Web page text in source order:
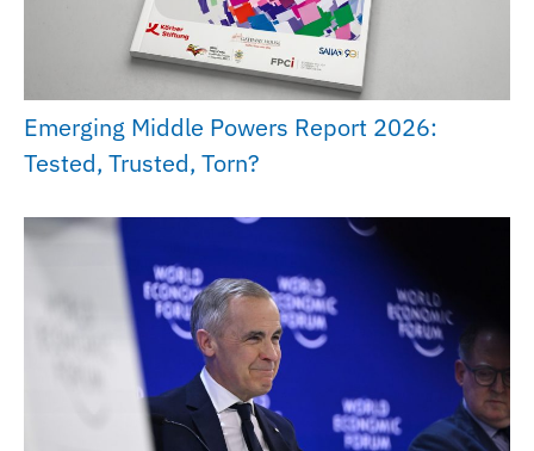
Emerging Middle Powers Report 2026:
Tested, Trusted, Torn?